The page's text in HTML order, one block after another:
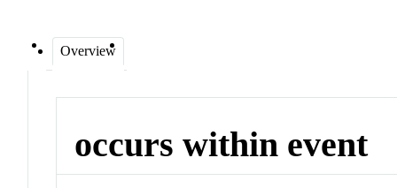
Overview
occurs within event